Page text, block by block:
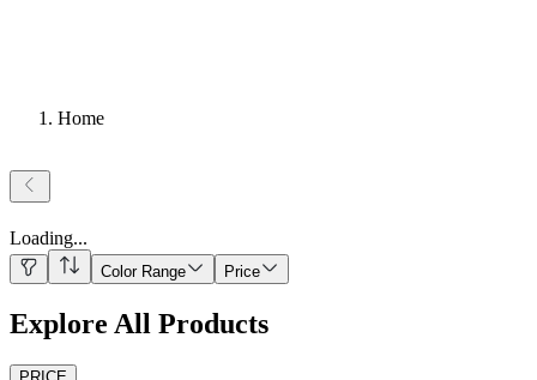
Home
Loading...
Color Range Price
Explore All Products